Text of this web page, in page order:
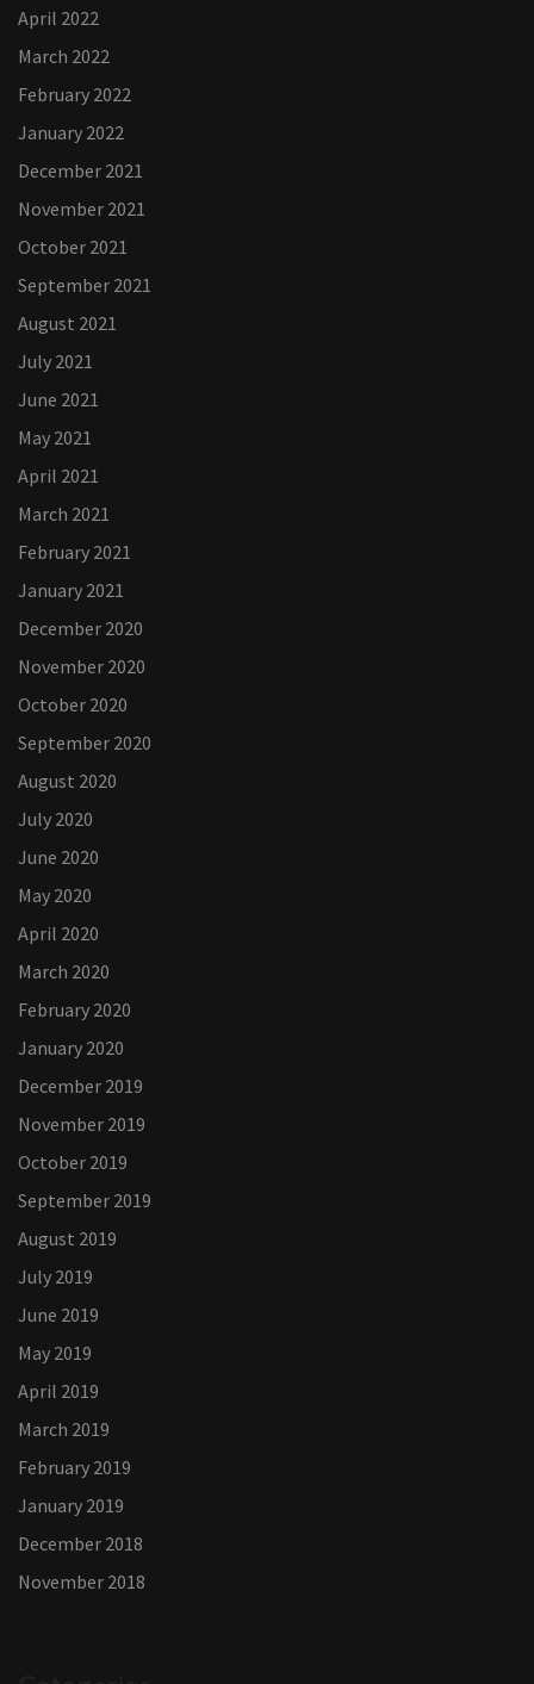
April 2022
March 2022
February 2022
January 2022
December 2021
November 2021
October 2021
September 2021
August 2021
July 2021
June 2021
May 2021
April 2021
March 2021
February 2021
January 2021
December 2020
November 2020
October 2020
September 2020
August 2020
July 2020
June 2020
May 2020
April 2020
March 2020
February 2020
January 2020
December 2019
November 2019
October 2019
September 2019
August 2019
July 2019
June 2019
May 2019
April 2019
March 2019
February 2019
January 2019
December 2018
November 2018